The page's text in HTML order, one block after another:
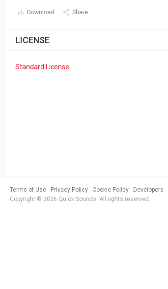
Download Share
LICENSE
Standard License
Terms of Use Privacy Policy Cookie Policy Developers
Copyright © 2026 Quick Sounds. All rights reserved.